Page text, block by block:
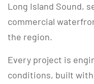
Long Island Sound,
commercial
the region.
Every project is
conditions, built